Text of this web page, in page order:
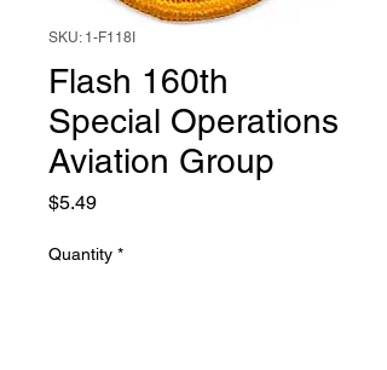
SKU: 1-F118I
Flash 160th
Special Operations
Aviation Group
$5.49Price
Quantity *